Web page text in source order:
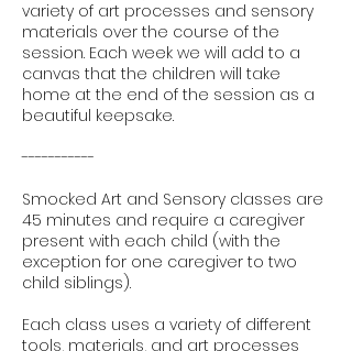
variety of art processes and sensory
materials over the course of the
session. Each week we will add to a
canvas that the children will take
home at the end of the session as a
beautiful keepsake.
-----------
Smocked Art and Sensory classes are
45 minutes and require a caregiver
present with each child (with the
exception for one caregiver to two
child siblings).
Each class uses a variety of different
tools, materials, and art processes